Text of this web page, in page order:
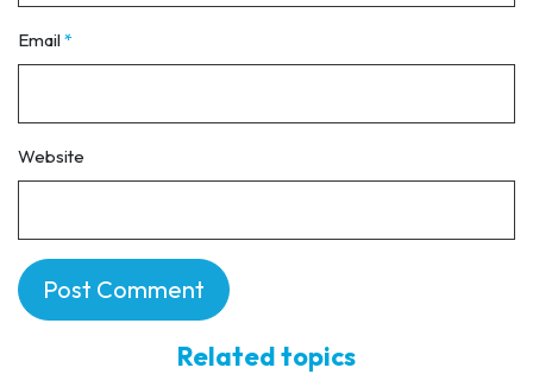
Email*
Website
Related topics